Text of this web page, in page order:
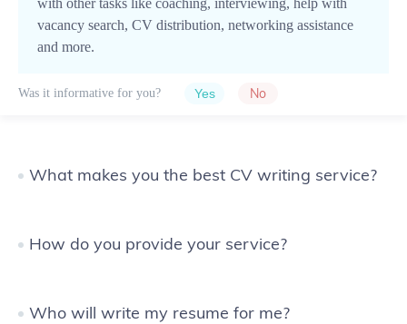
with other tasks like coaching, interviewing, help with
vacancy search, CV distribution, networking assistance
and more.
Was it informative for you? No
What makes you the best CV writing service?
How do you provide your service?
Who will write my resume for me?